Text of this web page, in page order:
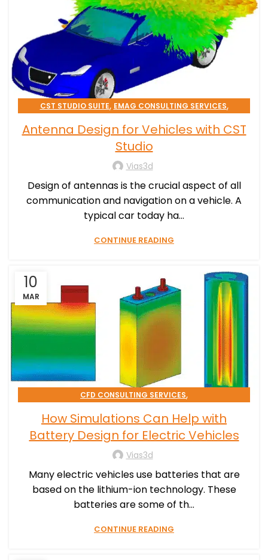
CST STUDIO SUITE,EMAG CONSULTING SERVICES,
Antenna Design for Vehicles with CST
Studio
Vias3d
Design of antennas is the crucial aspect of all
communication and navigation on a vehicle. A
typical car today ha...
CONTINUE READING
10
MAR
CFD CONSULTING SERVICES,
SIMULATION PROCESSES CONSULTING,
TRANSPORTATION & MOBILITY
How Simulations Can Help with
Battery Design for Electric Vehicles
Vias3d
Many electric vehicles use batteries that are
based on the lithium-ion technology. These
batteries are some of th...
CONTINUE READING